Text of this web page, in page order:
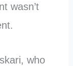
wasn’t
who